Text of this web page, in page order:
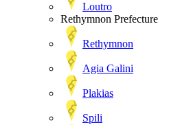
Loutro
Rethymnon Prefecture
Rethymnon
Agia Galini
Plakias
Spili